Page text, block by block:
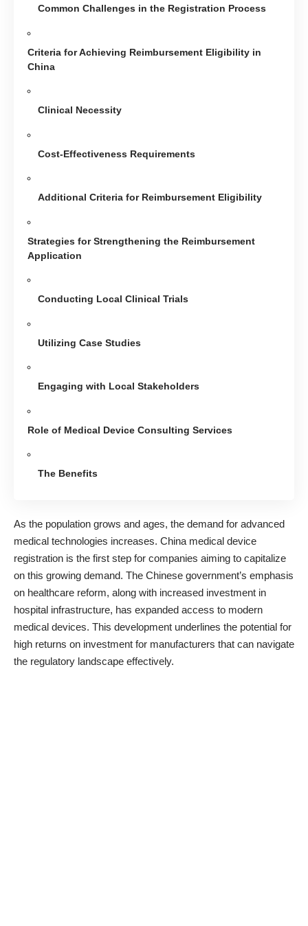
Common Challenges in the Registration Process
Criteria for Achieving Reimbursement Eligibility in
China
Clinical Necessity
Cost-Effectiveness Requirements
Additional Criteria for Reimbursement Eligibility
Strategies for Strengthening the Reimbursement
Application
Conducting Local Clinical Trials
Utilizing Case Studies
Engaging with Local Stakeholders
Role of Medical Device Consulting Services
The Benefits
As the population grows and ages, the demand for advanced
medical technologies increases. China medical device
registration is the first step for companies aiming to capitalize
on this growing demand. The Chinese government’s emphasis
on healthcare reform, along with increased investment in
hospital infrastructure, has expanded access to modern
medical devices. This development underlines the potential for
high returns on investment for manufacturers that can navigate
the regulatory landscape effectively.